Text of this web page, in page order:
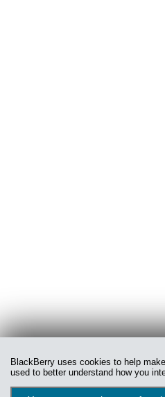
BlackBerry uses cookies to help
used to better understand how you